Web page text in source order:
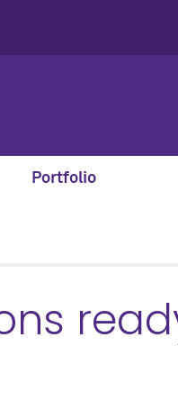
Portfolio